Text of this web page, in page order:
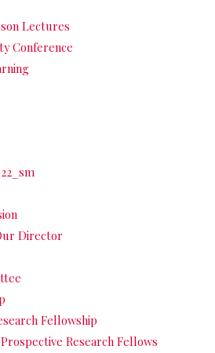
Lectures
Conference
Director
Fellowship
Research Fellows